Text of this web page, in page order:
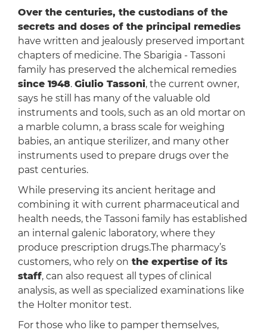
Over the centuries, the custodians of the
secrets and doses of the principal remedies
have written and jealously preserved important
chapters of medicine. The Sbarigia - Tassoni
family has preserved the alchemical remedies
since 1948. Giulio Tassoni, the current owner,
says he still has many of the valuable old
instruments and tools, such as an old mortar on
a marble column, a brass scale for weighing
babies, an antique sterilizer, and many other
instruments used to prepare drugs over the
past centuries.
While preserving its ancient heritage and
combining it with current pharmaceutical and
health needs, the Tassoni family has established
an internal galenic laboratory, where they
produce prescription drugs.The pharmacy’s
customers, who rely on the expertise of its
staff, can also request all types of clinical
analysis, as well as specialized examinations like
the Holter monitor test.
For those who like to pamper themselves,